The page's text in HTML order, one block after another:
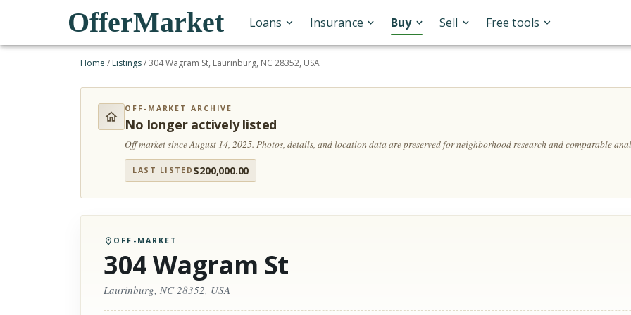
OfferMarket Loans Insurance Buy Sell Free tools
Home / Listings/304 Wagram St, Laurinburg, NC 28352, USA
OFF-MARKET ARCHIVE
No longer actively listed
Off market since August 14, 2025.Photos, details, and location data are preserved for neighborhood research and comparable
LAST LISTED $200,000.00
OFF-MARKET
304 Wagram St
Laurinburg, NC 28352, USA